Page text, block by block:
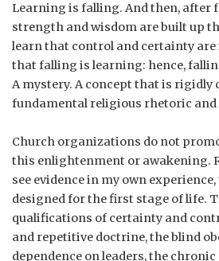
Learning is falling. And then, after
strength and wisdom are built up
learn that control and certainty are
that falling is learning: hence,
A mystery. A concept that is rigidly
fundamental religious rhetoric
Church organizations do not
this enlightenment or awakening.
see evidence in my own
designed for the first stage of life.
qualifications of certainty and
and repetitive doctrine, the blind
dependence on leaders, the